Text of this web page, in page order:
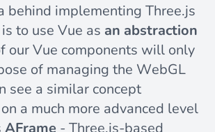
behind implementing Three.js
to use Vue as an abstraction
our Vue components will only
of managing the WebGL
see a similar concept
a much more advanced level
AFrame - Three.js-based